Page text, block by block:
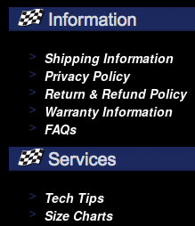
Shipping Information
Privacy Policy
Return & Refund Policy
Warranty Information
FAQs
Tech Tips
Size Charts